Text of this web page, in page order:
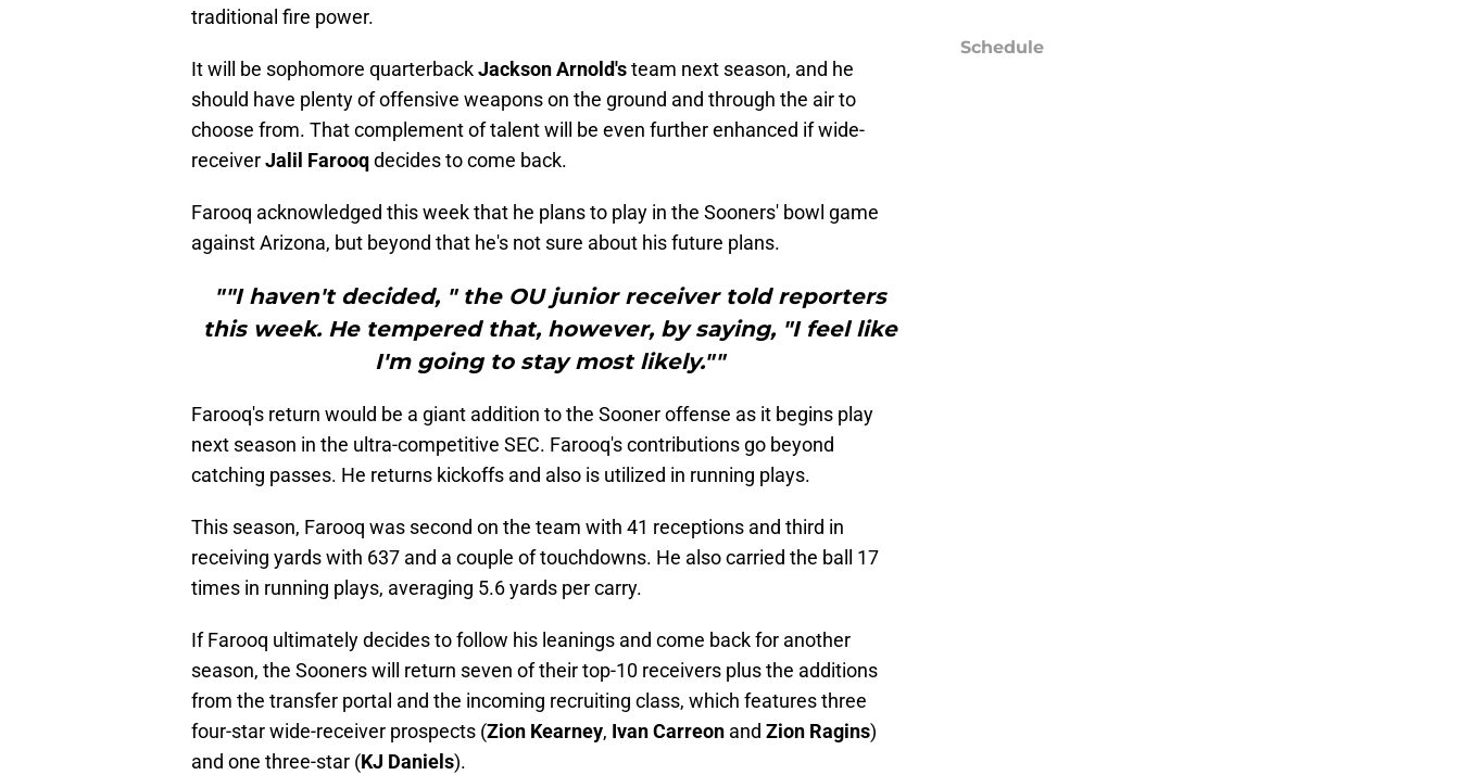
traditional fire power.
It will be sophomore quarterbackJackson Arnold'steam next season, and he
should have plenty of offensive weapons on the ground and through the air to
choose from. That complement of talent will be even further enhanced if wide-
receiverJalil Farooqdecides to come back.
Farooq acknowledged this week that he plans to play in the Sooners' bowl game
against Arizona, but beyond that he's not sure about his future plans.
""I haven't decided, " the OU junior receiver told reporters
this week. He tempered that, however, by saying, "I feel like
I'm going to stay most likely.""
Farooq's return would be a giant addition to the Sooner offense as it begins play
next season in the ultra-competitive SEC. Farooq's contributions go beyond
catching passes. He returns kickoffs and also is utilized in running plays.
This season, Farooq was second on the team with 41 receptions and third in
receiving yards with 637 and a couple of touchdowns. He also carried the ball 17
times in running plays, averaging 5.6 yards per carry.
If Farooq ultimately decides to follow his leanings and come back for another
season, the Sooners will return seven of their top-10 receivers plus the additions
from the transfer portal and the incoming recruiting class, which features three
four-star wide-receiver prospects (Zion Kearney, Ivan Carreon and Zion Ragins)
and one three-star (KJ Daniels).
Schedule